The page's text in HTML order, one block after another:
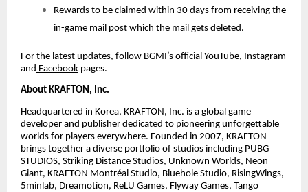
Rewards to be claimed within 30 days from receiving the
in-game mail post which the mail gets deleted.
For the latest updates, follow BGMI’s official YouTube, Instagram
and Facebook pages.
About KRAFTON, Inc.
Headquartered in Korea, KRAFTON, Inc. is a global game
developer and publisher dedicated to pioneering unforgettable
worlds for players everywhere. Founded in 2007, KRAFTON
brings together a diverse portfolio of studios including PUBG
STUDIOS, Striking Distance Studios, Unknown Worlds, Neon
Giant, KRAFTON Montréal Studio, Bluehole Studio, RisingWings,
5minlab, Dreamotion, ReLU Games, Flyway Games, Tango